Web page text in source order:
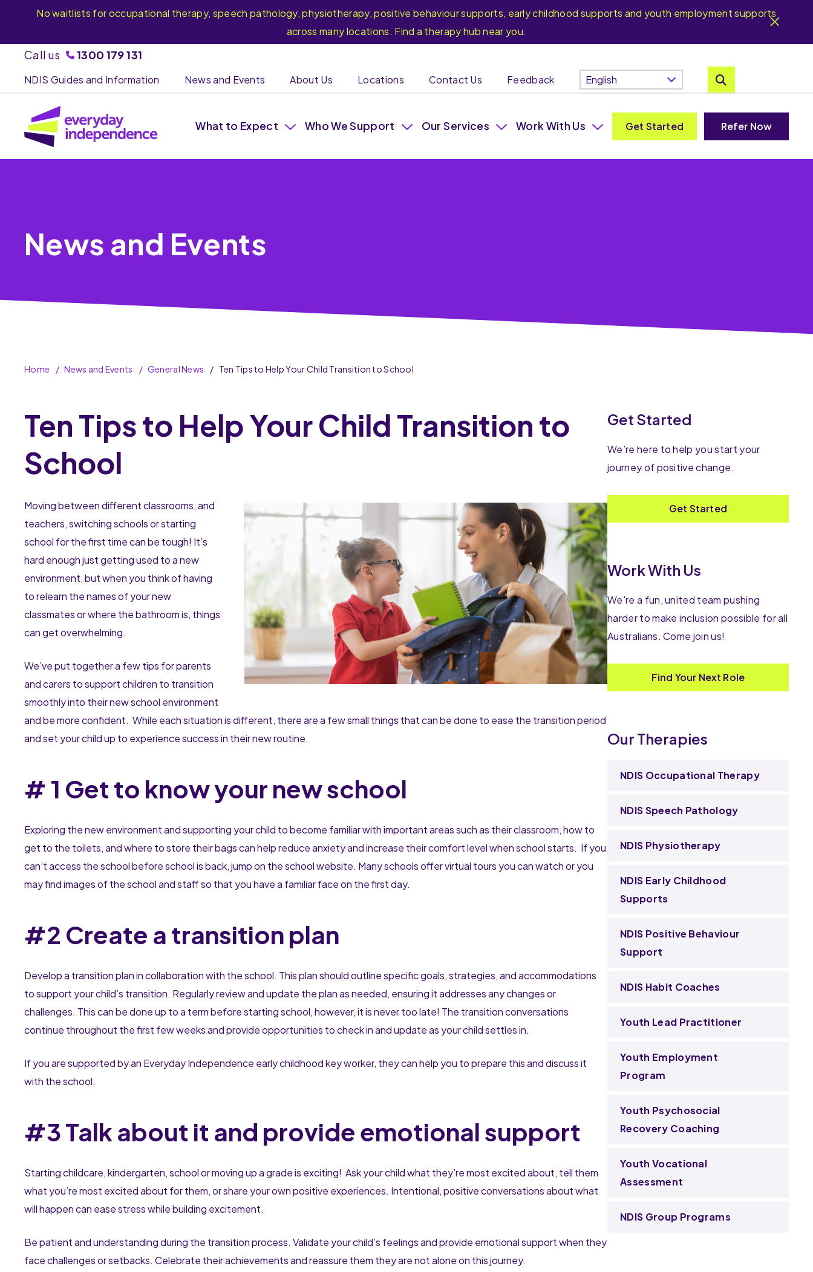
No waitlists for occupational therapy, speech pathology, physiotherapy, positive behaviour supports, early childhood supports and youth employment supports
across many locations. Find a therapy hub near you.
Call us 1300 179 131
NDIS Guides and Information News and Events About Us Locations Contact Us Feedback
What to Expect Who We Support Our Services Work With Us Get Started Refer Now
News and Events
Home News and Events General News Ten Tips to Help Your Child Transition to School
Ten Tips to Help Your Child Transition to
School
Moving between different classrooms, and
teachers, switching schools or starting
school for the first time can be tough! It’s
hard enough just getting used to a new
environment, but when you think of having
to relearn the names of your new
classmates or where the bathroom is, things
can get overwhelming.
We’ve put together a few tips for parents
and carers to support children to transition
smoothly into their new school environment
and be more confident. While each situation is different, there are a few small things that can be done to ease the transition period
and set your child up to experience success in their new routine.
# 1 Get to know your new school
Exploring the new environment and supporting your child to become familiar with important areas such as their classroom, how to
get to the toilets, and where to store their bags can help reduce anxiety and increase their comfort level when school starts. If you
can’t access the school before school is back, jump on the school website. Many schools offer virtual tours you can watch or you
may find images of the school and staff so that you have a familiar face on the first day.
#2 Create a transition plan
Develop a transition plan in collaboration with the school. This plan should outline specific goals, strategies, and accommodations
to support your child’s transition. Regularly review and update the plan as needed, ensuring it addresses any changes or
challenges. This can be done up to a term before starting school, however, it is never too late! The transition conversations
continue throughout the first few weeks and provide opportunities to check in and update as your child settles in.
If you are supported by an Everyday Independence early childhood key worker, they can help you to prepare this and discuss it
with the school.
#3 Talk about it and provide emotional support
Starting childcare, kindergarten, school or moving up a grade is exciting! Ask your child what they’re most excited about, tell them
what you’re most excited about for them, or share your own positive experiences. Intentional, positive conversations about what
will happen can ease stress while building excitement.
Be patient and understanding during the transition process. Validate your child’s feelings and provide emotional support when they
face challenges or setbacks. Celebrate their achievements and reassure them they are not alone on this journey.
Get Started
We’re here to help you start your
journey of positive change.
Get Started
Work With Us
We're a fun, united team pushing
harder to make inclusion possible for all
Australians. Come join us!
Find Your Next Role
Our Therapies
NDIS Occupational Therapy
NDIS Speech Pathology
NDIS Physiotherapy
NDIS Early Childhood
Supports
NDIS Positive Behaviour
Support
NDIS Habit Coaches
Youth Lead Practitioner
Youth Employment
Program
Youth Psychosocial
Recovery Coaching
Youth Vocational
Assessment
NDIS Group Programs